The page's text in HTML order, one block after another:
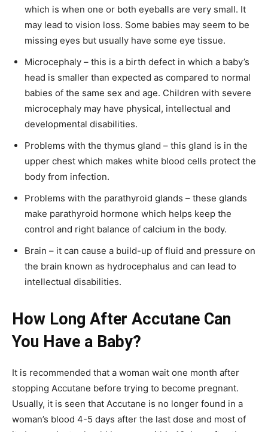
which is when one or both eyeballs are very small. It
may lead to vision loss. Some babies may seem to be
missing eyes but usually have some eye tissue.
Microcephaly – this is a birth defect in which a baby’s
head is smaller than expected as compared to normal
babies of the same sex and age. Children with severe
microcephaly may have physical, intellectual and
developmental disabilities.
Problems with the thymus gland – this gland is in the
upper chest which makes white blood cells protect the
body from infection.
Problems with the parathyroid glands – these glands
make parathyroid hormone which helps keep the
control and right balance of calcium in the body.
Brain – it can cause a build-up of fluid and pressure on
the brain known as hydrocephalus and can lead to
intellectual disabilities.
How Long After Accutane Can
You Have a Baby?
It is recommended that a woman wait one month after
stopping Accutane before trying to become pregnant.
Usually, it is seen that Accutane is no longer found in a
woman’s blood 4-5 days after the last dose and most of